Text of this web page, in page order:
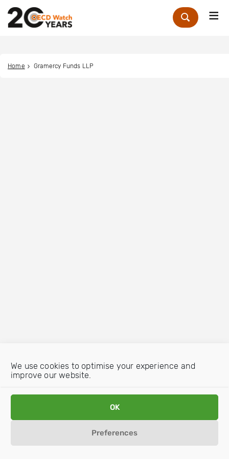
We use cookies to optimise your experience and
improve our website.
OK
Preferences
Zoek
Home Gramercy Funds LLP